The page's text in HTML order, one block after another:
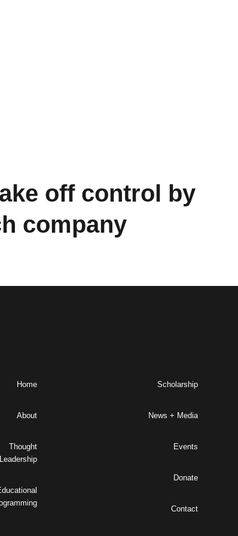
off control by
company
Home
About
Thought
Leadership
Scholarship
News + Media
Events
Donate
Contact